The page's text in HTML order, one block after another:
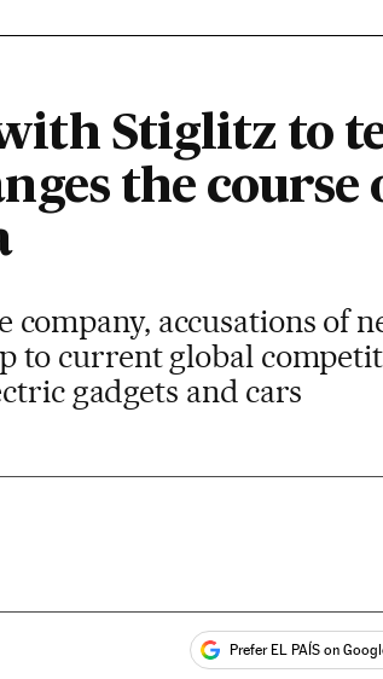
Stiglitz to
the
company, accusations of
to current global
gadgets and cars
Prefer EL PAÍS on